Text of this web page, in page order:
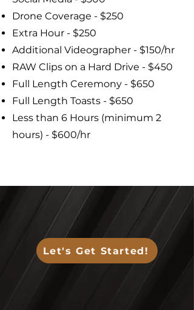
Drone Coverage - $250
Extra Hour - $250
Additional Videographer - $150/hr
RAW Clips on a Hard Drive - $450
Full Length Ceremony - $650
Full Length Toasts - $650
Less than 6 Hours (minimum 2
hours) - $600/hr
Let's Get Started!